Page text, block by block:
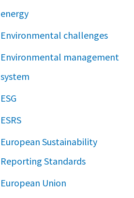
energy
Environmental challenges
Environmental management
system
ESG
ESRS
European Sustainability
Reporting Standards
European Union